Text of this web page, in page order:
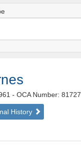
- OCA Number: 81727
History